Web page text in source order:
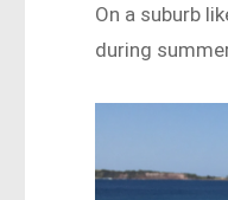
On a suburb
during